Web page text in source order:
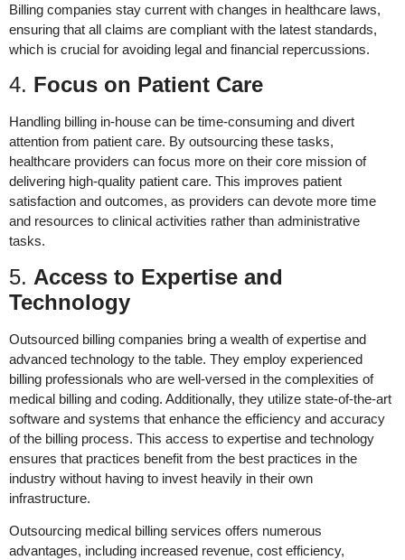
Billing companies stay current with changes in healthcare laws,
ensuring that all claims are compliant with the latest standards,
which is crucial for avoiding legal and financial repercussions.
4. Focus on Patient Care
Handling billing in-house can be time-consuming and divert
attention from patient care. By outsourcing these tasks,
healthcare providers can focus more on their core mission of
delivering high-quality patient care. This improves patient
satisfaction and outcomes, as providers can devote more time
and resources to clinical activities rather than administrative
tasks.
5. Access to Expertise and
Technology
Outsourced billing companies bring a wealth of expertise and
advanced technology to the table. They employ experienced
billing professionals who are well-versed in the complexities of
medical billing and coding. Additionally, they utilize state-of-the-art
software and systems that enhance the efficiency and accuracy
of the billing process. This access to expertise and technology
ensures that practices benefit from the best practices in the
industry without having to invest heavily in their own
infrastructure.
Outsourcing medical billing services offers numerous
advantages, including increased revenue, cost efficiency,